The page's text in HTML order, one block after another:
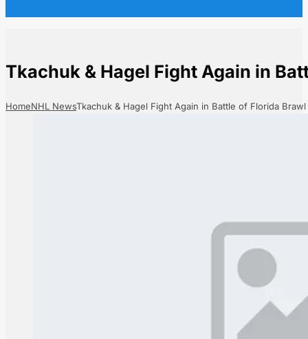
Tkachuk & Hagel Fight Again in
HomeNHL NewsTkachuk & Hagel Fight Again in Battle of Florida Brawl